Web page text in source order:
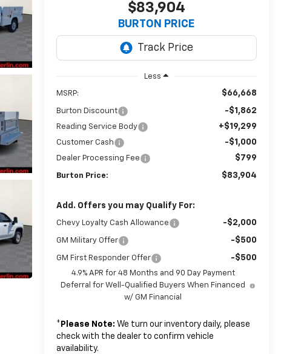
$83,904
BURTON PRICE
Less
MSRP: $66,668
Burton Discount -$1,862
Reading Service Body +$19,299
Customer Cash -$1,000
Dealer Processing Fee $799
Burton Price: $83,904
Add. Offers you may Qualify For:
Chevy Loyalty Cash Allowance -$2,000
GM Military Offer -$500
GM First Responder Offer -$500
4.9% APR for 48 Months and 90 Day Payment
Deferral for Well-Qualified Buyers When Financed
w/ GM Financial
* Please Note: We turn our inventory daily, please
check with the dealer to confirm vehicle
availability.